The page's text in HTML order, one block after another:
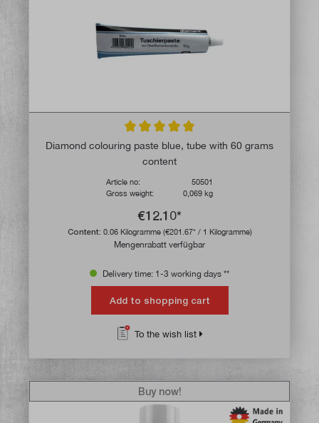
Average rating of 5 out of 5 stars
Diamond colouring paste blue, tube with 60 grams
content
Article no:
50501
Gross weight:
0,069 kg
€12.10*
Content: 0.06 Kilogramme (€201.67* / 1 Kilogramme)
Mengenrabatt verfügbar
Delivery time: 1-3 working days **
Add to shopping cart
To the wish list
Buy now!